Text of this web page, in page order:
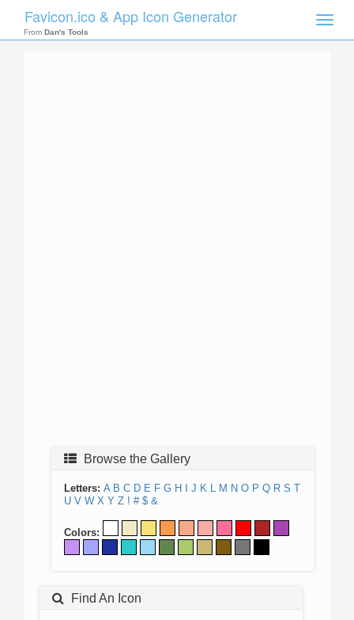
Toggle
Favicon.ico & App Icon Generator
From Dan's Tools
Browse the Gallery
Letters: A B C D E F G H J K L M N O P Q R S T
U V W X Y Z ! # $ &
Colors:
Find An Icon